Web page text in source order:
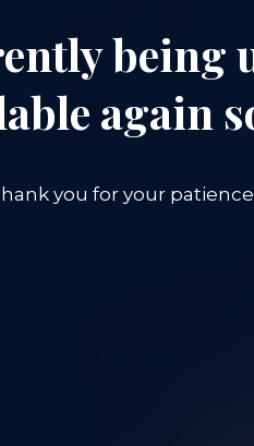
being
again
you for your